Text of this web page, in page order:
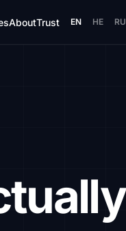
AboutTrust EN HE RU